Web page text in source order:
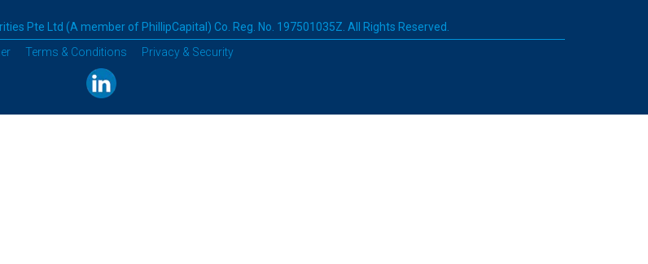
Pte Ltd (A member of PhillipCapital) Co. Reg. No. 197501035Z. All Rights Reserved.
Terms & Conditions Privacy & Security